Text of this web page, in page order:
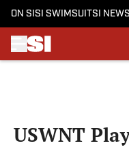
ON SI SI SWIMSUITSI
USWNT